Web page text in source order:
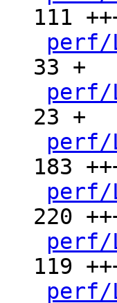
111
perf/
33 +
perf/
23 +
perf/
183
perf/
220
perf/
119
perf/